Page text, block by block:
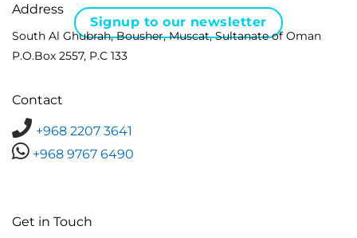
Signup to our newsletter
Address
South Al Ghubrah, Bousher, Muscat, Sultanate of Oman
P.O.Box 2557, P.C 133
Contact
+968 2207 3641
+968 9767 6490
Get in Touch